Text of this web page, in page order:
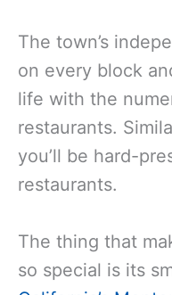
The town’s
on every block
life with the
restaurants.
you’ll be hard-
restaurants.
The thing that
so special is its